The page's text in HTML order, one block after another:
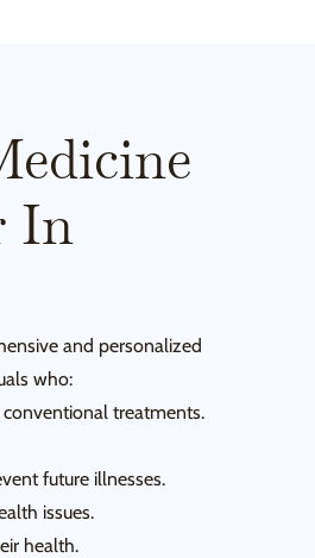
In
and personalized
who:
treatments.
future illnesses.
issues.
health.